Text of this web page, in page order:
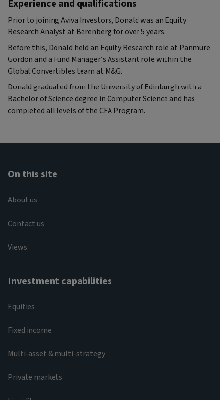
Experience and qualifications
Prior to joining Aviva Investors, Donald was an Equity
Research Analyst at Berenberg for over 5 years.
Before this, Donald held an Equity Research role at Panmure
Gordon and a Fund Manager’s Assistant role within the
Global Convertibles team at M&G.
Donald graduated from the University of Edinburgh with a
Bachelor of Science degree in Computer Science and has
completed all levels of the CFA Program.
On this site
About us
Contact us
Views
Investment capabilities
Equities
Fixed income
Multi-asset & multi-strategy
Private markets